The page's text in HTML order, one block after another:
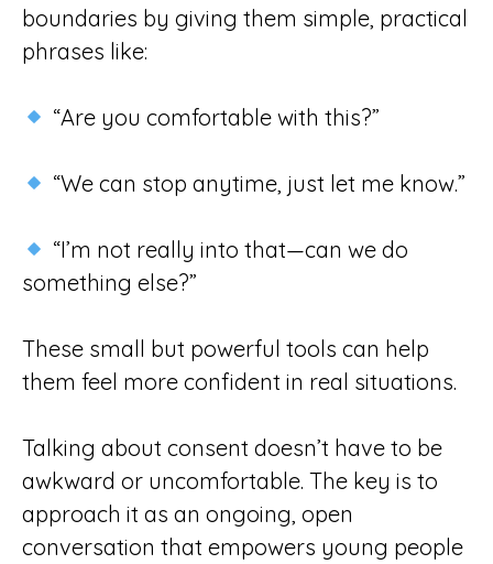
boundaries by giving them simple, practical
phrases like:
“Are you comfortable with this?”
“We can stop anytime, just let me know.”
“I’m not really into that—can we do
something else?”
These small but powerful tools can help
them feel more confident in real situations.
Talking about consent doesn’t have to be
awkward or uncomfortable. The key is to
approach it as an ongoing, open
conversation that empowers young people